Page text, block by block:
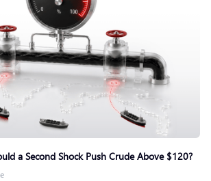
a Second Shock Push Crude Above $120?